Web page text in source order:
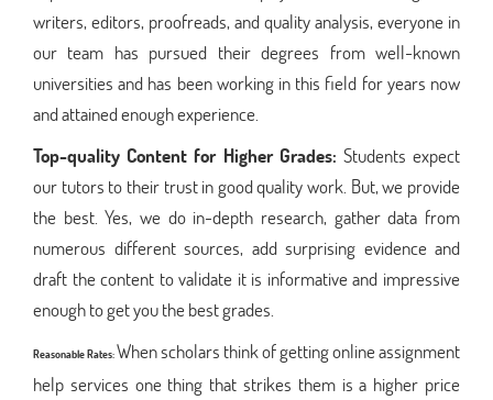
writers, editors, proofreads, and quality analysis, everyone in
our team has pursued their degrees from well-known
universities and has been working in this field for years now
and attained enough experience.
Top-quality Content for Higher Grades: Students expect
our tutors to their trust in good quality work. But, we provide
the best. Yes, we do in-depth research, gather data from
numerous different sources, add surprising evidence and
draft the content to validate it is informative and impressive
enough to get you the best grades.
Reasonable Rates:When scholars think of getting online assignment
help services one thing that strikes them is a higher price